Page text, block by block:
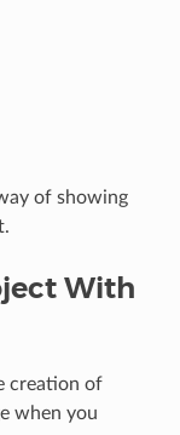
of showing
With
creation of
when you